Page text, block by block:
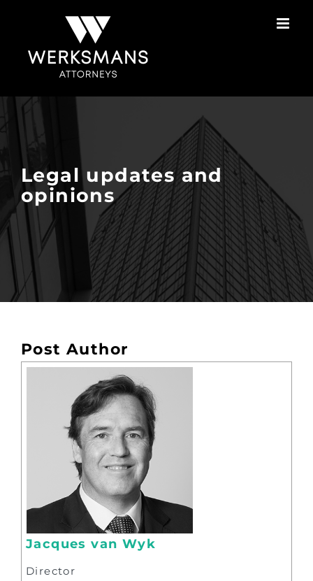
Legal updates and
opinions
Post Author
Jacques van Wyk
Director